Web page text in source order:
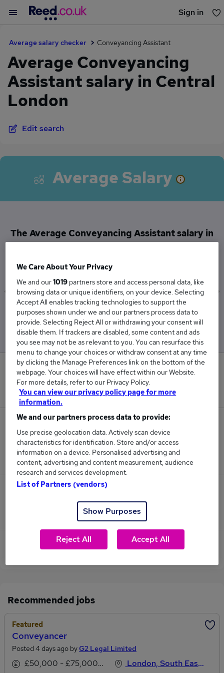
Sign in
Average salary checker Conveyancing Assistant
Average Conveyancing
Assistant salary in Central
London
Edit search
Average Salary
The Average Conveyancing Assistant salary in
£35,167
Low
£29,500
High
£39,500
0
New jobs added in the last day.
Jobs in Reed.co.uk, ranging from £29,500 to
£39,500.
Jobs that pay more than the average (£35,167).
View current Conveyancing Assistant jobs in
Recommended jobs
Featured
Conveyancer
Posted 4 days ago byG2 Legal Limited
£50,000 - £75,000 per annum
London, South East England
We Care About Your Privacy
We and our1019 partners store and access personal data, like
browsing data or unique identifiers, on your device. Selecting
Accept All enables tracking technologies to support the
purposes shown under we and our partners process data to
provide. Selecting Reject All or withdrawing your consent will
disable them. If trackers are disabled, some content and ads
you see may not be as relevant to you. You can resurface this
menu to change your choices or withdraw consent at any time
by clicking the Manage Preferences link on the bottom of the
webpage. Your choices will have effect within our Website.
For more details, refer to our Privacy Policy.
You can view our privacy policy page for more
information.
We and our partners process data to provide:
Use precise geolocation data. Actively scan device
characteristics for identification. Store and/or access
information on a device. Personalised advertising and
content, advertising and content measurement, audience
research and services development.
List of Partners (vendors)
Show Purposes
Reject All Accept All